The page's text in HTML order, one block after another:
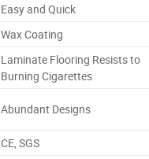
Easy and Quick
Wax Coating
Laminate Flooring Resists to
Burning Cigarettes
Abundant Designs
CE, SGS